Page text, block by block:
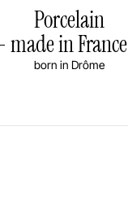
Porcelain
made in France
born in Drôme